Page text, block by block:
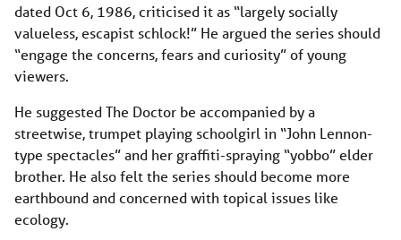
dated Oct 6, 1986, criticised it as “largely socially
valueless, escapist schlock!” He argued the series should
“engage the concerns, fears and curiosity” of young
viewers.
He suggested The Doctor be accompanied by a
streetwise, trumpet playing schoolgirl in “John Lennon-
type spectacles” and her graffiti-spraying “yobbo” elder
brother. He also felt the series should become more
earthbound and concerned with topical issues like
ecology.